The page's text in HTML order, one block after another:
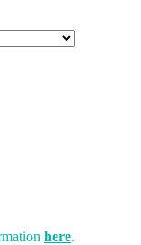
here.